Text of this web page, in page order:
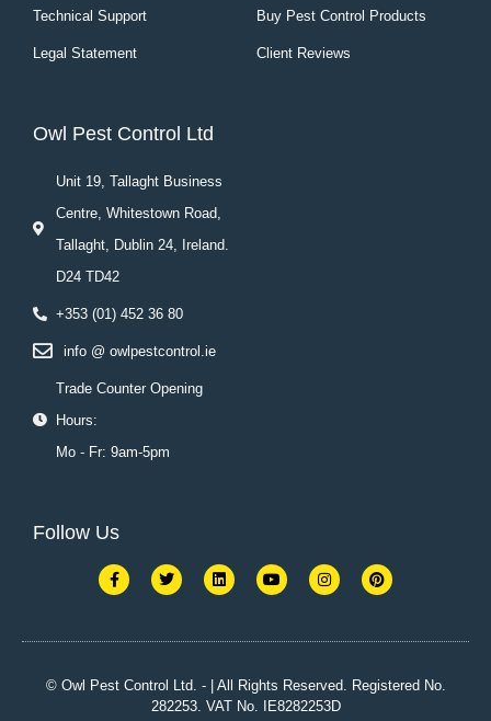
Technical Support
Legal Statement
Buy Pest Control Products
Client Reviews
Owl Pest Control Ltd
Unit 19, Tallaght Business
Centre, Whitestown Road,
Tallaght, Dublin 24, Ireland.
D24 TD42
+353 (01) 452 36 80
info @ owlpestcontrol.ie
Trade Counter Opening
Hours:
Mo - Fr: 9am-5pm
Follow Us
F
a
c
o
k
-
T
w
i
e
L
i
n
d
n
Y
o
u
b
I
n
s
g
m
P
i
n
r
s
t
© Owl Pest Control Ltd. - | All Rights Reserved. Registered No.
282253. VAT No. IE8282253D